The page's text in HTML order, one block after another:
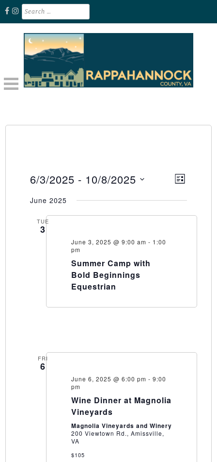
Skip
content
Search
for:
Views
Event
LIST
6/3/2025 - 10/8/2025
date.
June 2025
TUE
3
June 3, 2025 @ 9:00 am - 1:00
pm
Summer Camp with
Bold Beginnings
Equestrian
FRI
6
June 6, 2025 @ 6:00 pm - 9:00
pm
Wine Dinner at Magnolia
Vineyards
Magnolia Vineyards and Winery
200 Viewtown Rd., Amissville,
VA
$105